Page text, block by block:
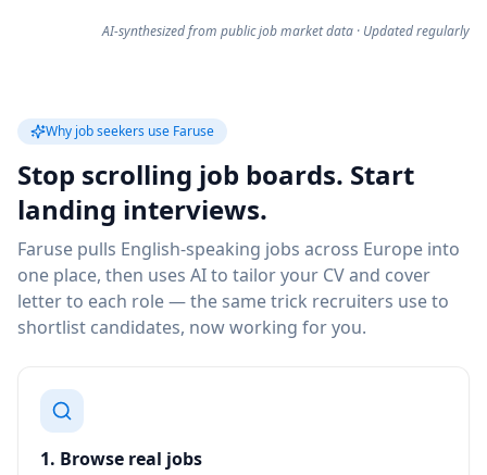
AI-synthesized from public job market data · Updated regularly
Why job seekers use Faruse
Stop scrolling job boards. Start
landing interviews.
Faruse pulls English-speaking jobs across Europe into
one place, then uses AI to tailor your CV and cover
letter to each role — the same trick recruiters use to
shortlist candidates, now working for you.
1. Browse real jobs